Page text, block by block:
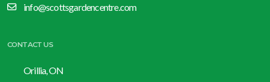
info@scottsgardencentre.com
CONTACT US
Orillia, ON